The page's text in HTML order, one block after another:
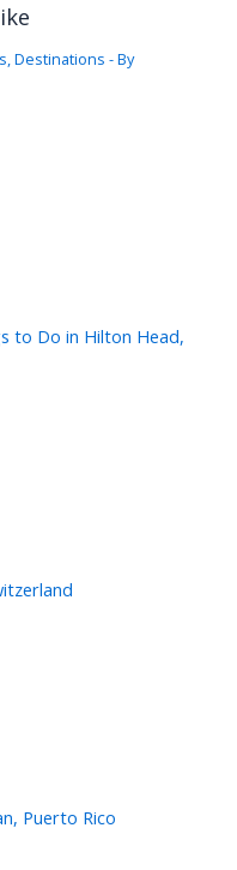
Destinations - By
to Do in Hilton Head,
Puerto Rico